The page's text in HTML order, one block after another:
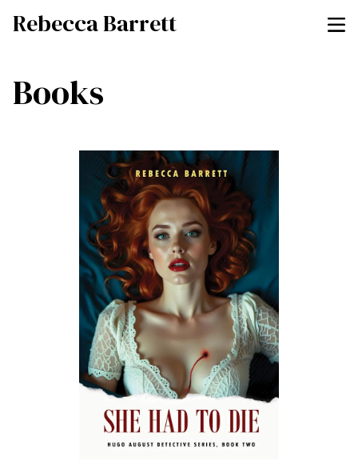
Rebecca Barrett
Books